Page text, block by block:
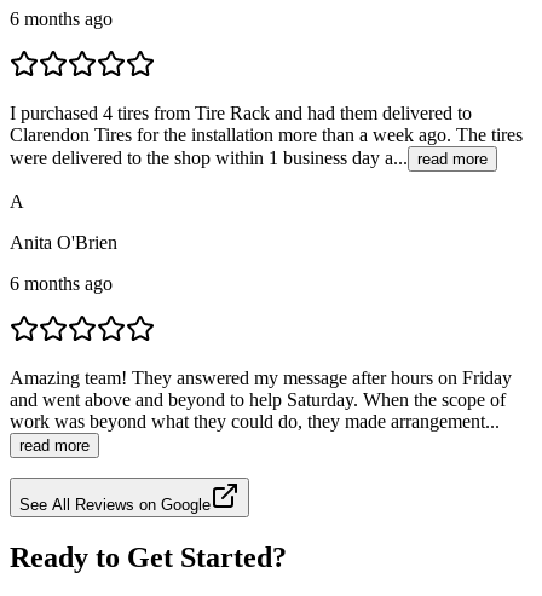
6 months ago
I purchased 4 tires from Tire Rack and had them delivered to
Clarendon Tires for the installation more than a week ago. The tires
were delivered to the shop within 1 business day a... read more
A
Anita O'Brien
6 months ago
Amazing team! They answered my message after hours on Friday
and went above and beyond to help Saturday. When the scope of
work was beyond what they could do, they made arrangement...
read more
See All Reviews on Google
Ready to Get Started?